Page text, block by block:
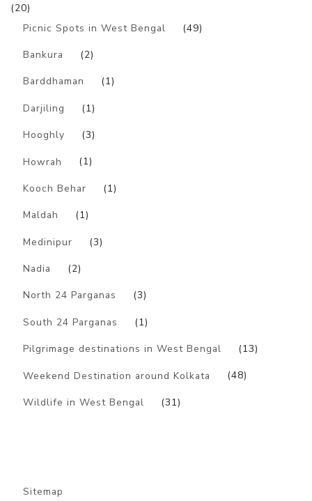
(20)
Picnic Spots in West Bengal
(49)
Bankura (2)
Barddhaman (1)
Darjiling (1)
Hooghly (3)
Howrah (1)
Kooch Behar (1)
Maldah (1)
Medinipur (3)
Nadia (2)
North 24 Parganas (3)
South 24 Parganas (1)
Pilgrimage destinations in West Bengal (13)
Weekend Destination around Kolkata (48)
Wildlife in West Bengal (31)
Sitemap